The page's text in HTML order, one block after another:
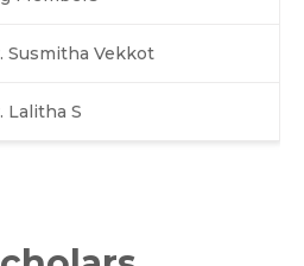
Susmitha Vekkot
Lalitha S